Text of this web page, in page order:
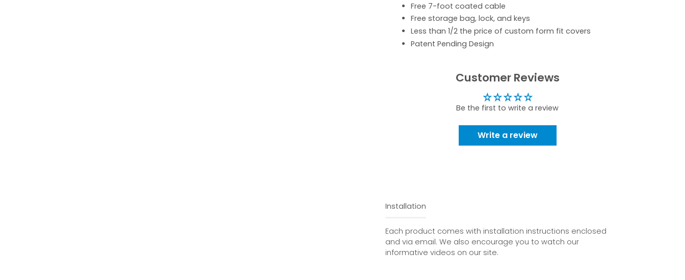
Free 7-foot coated cable
Free storage bag, lock, and keys
Less than 1/2 the price of custom form fit covers
Patent Pending Design
Customer Reviews
Be the first to write a review
Write a review
Installation
Each product comes with installation instructions enclosed
and via email. We also encourage you to watch our
informative videos on our site.